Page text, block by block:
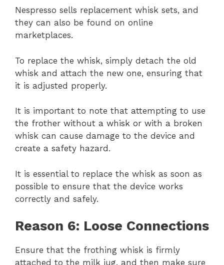
Nespresso sells replacement whisk sets, and
they can also be found on online
marketplaces.
To replace the whisk, simply detach the old
whisk and attach the new one, ensuring that
it is adjusted properly.
It is important to note that attempting to use
the frother without a whisk or with a broken
whisk can cause damage to the device and
create a safety hazard.
It is essential to replace the whisk as soon as
possible to ensure that the device works
correctly and safely.
Reason 6: Loose Connections
Ensure that the frothing whisk is firmly
attached to the milk jug, and then make sure